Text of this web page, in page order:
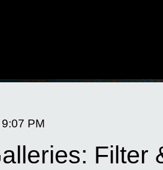
9:07 PM
Filter